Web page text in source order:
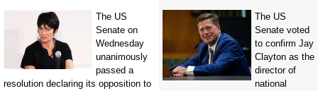
The US
Senate on
Wednesday
unanimously
passed a
resolution declaring its opposition to
The US
Senate voted
to confirm Jay
Clayton as the
director of
national